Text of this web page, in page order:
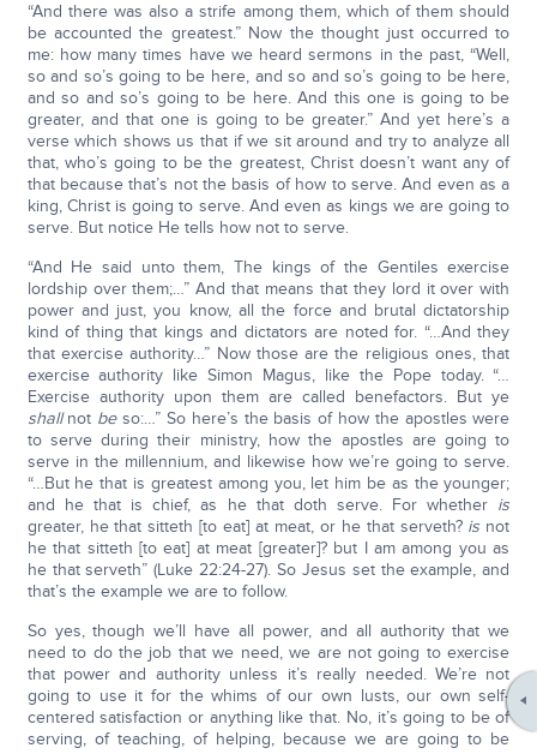
“And there was also a strife among them, which of them should
be accounted the greatest.” Now the thought just occurred to
me: how many times have we heard sermons in the past, “Well,
so and so’s going to be here, and so and so’s going to be here,
and so and so’s going to be here. And this one is going to be
greater, and that one is going to be greater.” And yet here’s a
verse which shows us that if we sit around and try to analyze all
that, who’s going to be the greatest, Christ doesn’t want any of
that because that’s not the basis of how to serve. And even as a
king, Christ is going to serve. And even as kings we are going to
serve. But notice He tells how not to serve.
“And He said unto them, The kings of the Gentiles exercise
lordship over them;…” And that means that they lord it over with
power and just, you know, all the force and brutal dictatorship
kind of thing that kings and dictators are noted for. “…And they
that exercise authority…” Now those are the religious ones, that
exercise authority like Simon Magus, like the Pope today. “…
Exercise authority upon them are called benefactors. But ye
shallnot beso:…” So here’s the basis of how the apostles were
to serve during their ministry, how the apostles are going to
serve in the millennium, and likewise how we’re going to serve.
“…But he that is greatest among you, let him be as the younger;
and he that is chief, as he that doth serve. For whether is
greater, he that sitteth [to eat] at meat, or he that serveth? is not
he that sitteth [to eat] at meat [greater]? but I am among you as
he that serveth” (Luke 22:24-27). So Jesus set the example, and
that’s the example we are to follow.
So yes, though we’ll have all power, and all authority that we
need to do the job that we need, we are not going to exercise
that power and authority unless it’s really needed. We’re not
going to use it for the whims of our own lusts, our own self-
centered satisfaction or anything like that. No, it’s going to be of
serving, of teaching, of helping, because we are going to be